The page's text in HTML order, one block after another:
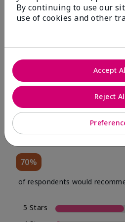
Review
4.0
20 Star Ratings
Write A
70%
of respondents would
5 Stars
By continuing to use our
use of cookies and other
Reject
Accept